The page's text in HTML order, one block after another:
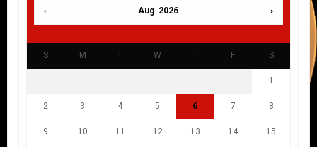
Aug 2026
S M T W T F S
1
2 3 4 5 6 7 8
9 10 11 12 13 14 15